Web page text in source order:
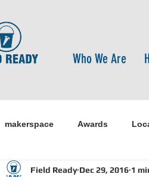
Who We Are
makerspace Awards
Healthcare open-source
Field Ready Dec 29, 2016 1